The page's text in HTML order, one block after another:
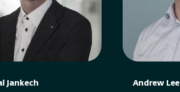
Jankech
Andrew Lee